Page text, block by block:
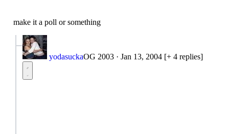
make it a poll or something
yodasuckaOG 2003 · Jan 13, 2004 [+ 4 replies]